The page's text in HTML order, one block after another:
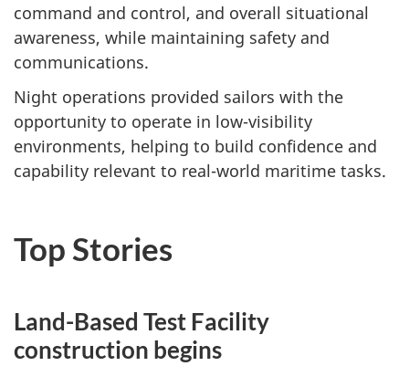
command and control, and overall situational
awareness, while maintaining safety and
communications.
Night operations provided sailors with the
opportunity to operate in low-visibility
environments, helping to build confidence and
capability relevant to real-world maritime tasks.
Top Stories
Land-Based Test Facility
construction begins